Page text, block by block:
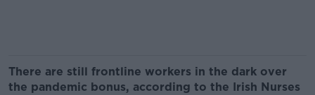
There are still frontline workers in the dark over
the pandemic bonus, according to the Irish Nurses